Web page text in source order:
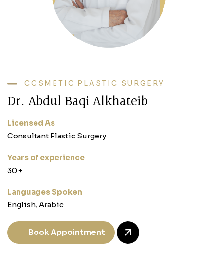
COSMETIC PLASTIC SURGERY
Dr. Abdul Baqi Alkhateib
Licensed As
Consultant Plastic Surgery
Years of experience
‎30 +‎
Languages Spoken
English, Arabic
Book Appointment